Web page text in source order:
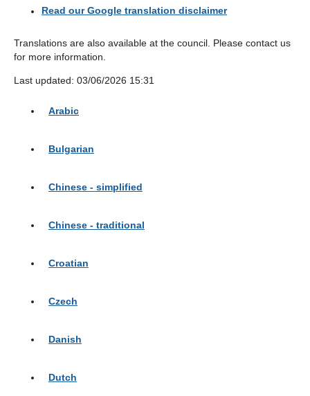
Read our Google translation disclaimer
Translations are also available at the council. Please contact us
for more information.
Last updated: 03/06/2026 15:31
Arabic
Bulgarian
Chinese - simplified
Chinese - traditional
Croatian
Czech
Danish
Dutch